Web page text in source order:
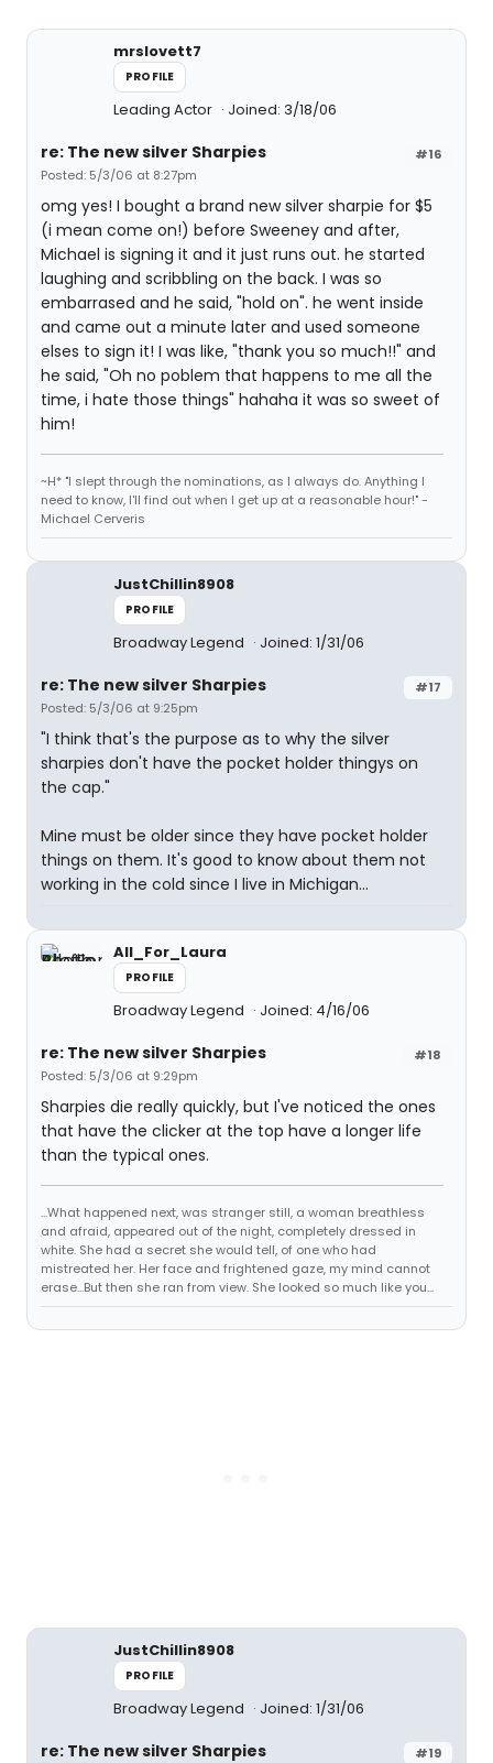
mrslovett7
PROFILE
Leading Actor Joined: 3/18/06
#16
re: The new silver Sharpies
Posted: 5/3/06 at 8:27pm
omg yes! I bought a brand new silver sharpie for $5
(i mean come on!) before Sweeney and after,
Michael is signing it and it just runs out. he started
laughing and scribbling on the back. I was so
embarrased and he said, "hold on". he went inside
and came out a minute later and used someone
elses to sign it! I was like, "thank you so much!!" and
he said, "Oh no poblem that happens to me all the
time, i hate those things" hahaha it was so sweet of
him!
~H* "I slept through the nominations, as I always do. Anything I
need to know, I'll find out when I get up at a reasonable hour!" -
Michael Cerveris
JustChillin8908
PROFILE
Broadway Legend Joined: 1/31/06
#17
re: The new silver Sharpies
Posted: 5/3/06 at 9:25pm
"I think that's the purpose as to why the silver
sharpies don't have the pocket holder thingys on
the cap."
Mine must be older since they have pocket holder
things on them. It's good to know about them not
working in the cold since I live in Michigan...
All_For_Laura
PROFILE
Broadway Legend Joined: 4/16/06
#18
re: The new silver Sharpies
Posted: 5/3/06 at 9:29pm
Sharpies die really quickly, but I've noticed the ones
that have the clicker at the top have a longer life
than the typical ones.
...What happened next, was stranger still, a woman breathless
and afraid, appeared out of the night, completely dressed in
white. She had a secret she would tell, of one who had
mistreated her. Her face and frightened gaze, my mind cannot
erase...But then she ran from view. She looked so much like you...
JustChillin8908
PROFILE
Broadway Legend Joined: 1/31/06
#19
re: The new silver Sharpies